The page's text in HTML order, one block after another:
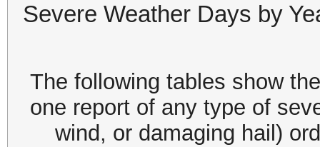
Severe Weather Days by
The following tables show
one report of any type of
wind, or damaging hail)